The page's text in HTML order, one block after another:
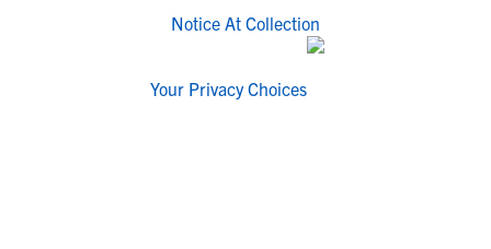
Notice At Collection
Your Privacy Choices